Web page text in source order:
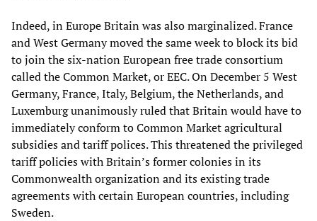
Indeed, in Europe Britain was also marginalized. France
and West Germany moved the same week to block its bid
to join the six-nation European free trade consortium
called the Common Market, or EEC. On December 5 West
Germany, France, Italy, Belgium, the Netherlands, and
Luxemburg unanimously ruled that Britain would have to
immediately conform to Common Market agricultural
subsidies and tariff polices. This threatened the privileged
tariff policies with Britain’s former colonies in its
Commonwealth organization and its existing trade
agreements with certain European countries, including
Sweden.